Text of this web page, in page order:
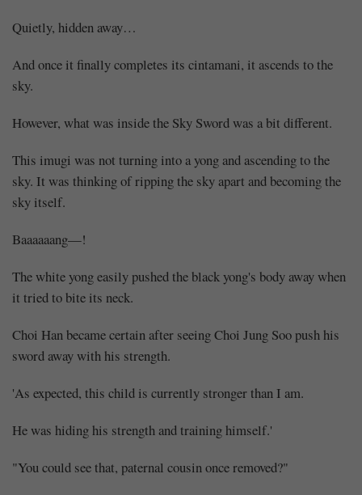
Quietly, hidden away…
And once it finally completes its cintamani, it ascends to the
sky.
However, what was inside the Sky Sword was a bit different.
This imugi was not turning into a yong and ascending to the
sky. It was thinking of ripping the sky apart and becoming the
sky itself.
Baaaaaang—!
The white yong easily pushed the black yong's body away when
it tried to bite its neck.
Choi Han became certain after seeing Choi Jung Soo push his
sword away with his strength.
'As expected, this child is currently stronger than I am.
He was hiding his strength and training himself.'
"You could see that, paternal cousin once removed?"